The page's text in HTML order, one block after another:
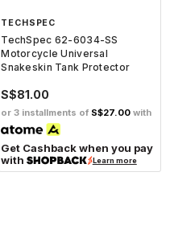
TECHSPEC
TechSpec 62-6034-SS
Motorcycle Universal
Snakeskin Tank Protector
S$81.00
or 3 installments of S$27.00 with
Get Cashback when you pay
with
Learn more